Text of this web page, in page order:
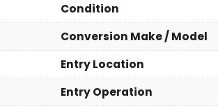
c
S
Condition
Conversion Make / Model
Entry Location
Entry Operation